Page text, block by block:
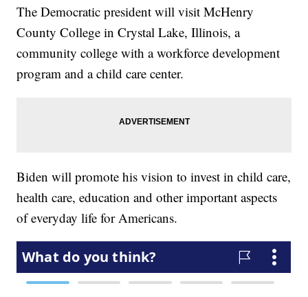
The Democratic president will visit McHenry
County College in Crystal Lake, Illinois, a
community college with a workforce development
program and a child care center.
Biden will promote his vision to invest in child care,
health care, education and other important aspects
of everyday life for Americans.